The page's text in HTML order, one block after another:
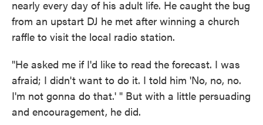
nearly every day of his adult life. He caught the bug
from an upstart DJ he met after winning a church
raffle to visit the local radio station.
"He asked me if I'd like to read the forecast. I was
afraid; I didn't want to do it. I told him 'No, no, no.
I'm not gonna do that.' " But with a little persuading
and encouragement, he did.